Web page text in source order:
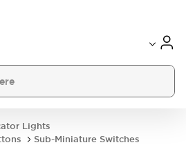
Lights
Sub-Miniature Switches